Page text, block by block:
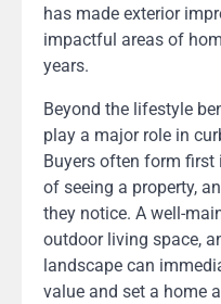
has made exterior
impactful areas of
years.
Beyond the lifestyle
play a major role in
Buyers often form
of seeing a property,
they notice. A well-
outdoor living space,
landscape can
value and set a home